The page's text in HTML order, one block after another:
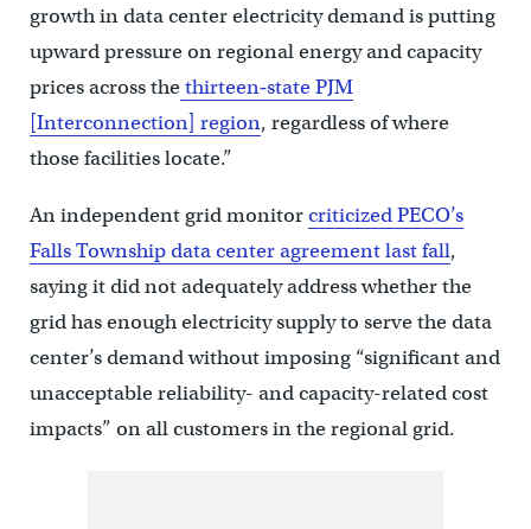
growth in data center electricity demand is putting
upward pressure on regional energy and capacity
prices across thethirteen‑state PJM
[Interconnection] region, regardless of where
those facilities locate.”
An independent grid monitorcriticized PECO’s
Falls Township data center agreement last fall,
saying it did not adequately address whether the
grid has enough electricity supply to serve the data
center’s demand without imposing “significant and
unacceptable reliability- and capacity-related cost
impacts” on all customers in the regional grid.